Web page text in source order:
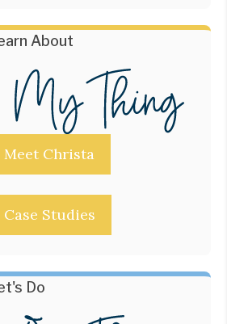
About
Meet Christa
Case Studies
Do